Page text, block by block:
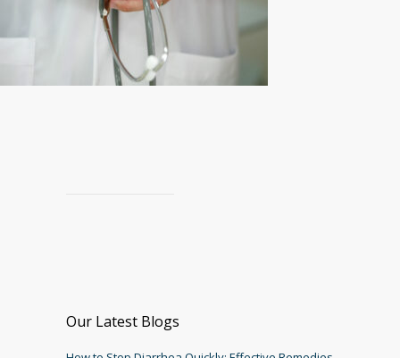
Our Latest Blogs